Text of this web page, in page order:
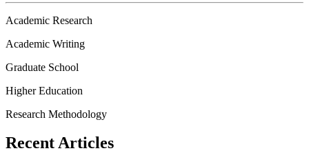
Academic Research
Academic Writing
Graduate School
Higher Education
Research Methodology
RecentArticles